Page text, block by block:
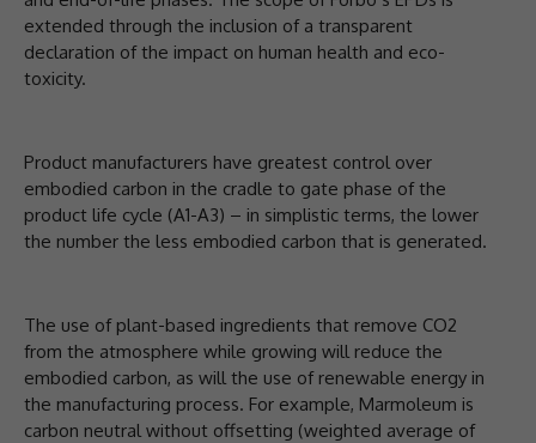
extended through the inclusion of a transparent
declaration of the impact on human health and eco-
toxicity.
Product manufacturers have greatest control over
embodied carbon in the cradle to gate phase of the
product life cycle (A1-A3) – in simplistic terms, the lower
the number the less embodied carbon that is generated.
The use of plant-based ingredients that remove CO2
from the atmosphere while growing will reduce the
embodied carbon, as will the use of renewable energy in
the manufacturing process. For example, Marmoleum is
carbon neutral without offsetting (weighted average of